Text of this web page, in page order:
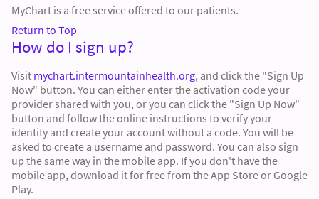
MyChart is a free service offered to our patients.
Return to Top
How do I sign up?
Visit mychart.intermountainhealth.org, and click the "Sign Up
Now" button. You can either enter the activation code your
provider shared with you, or you can click the "Sign Up Now"
button and follow the online instructions to verify your
identity and create your account without a code. You will be
asked to create a username and password. You can also sign
up the same way in the mobile app. If you don't have the
mobile app, download it for free from the App Store or Google
Play.